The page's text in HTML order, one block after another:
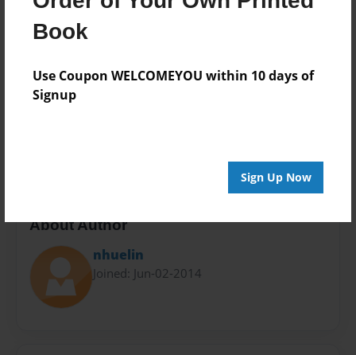
Book
Use Coupon WELCOMEYOU within 10 days of
Signup
Sign Up Now
Theme
Poetry
Privacy
Everyone
About Author
nhuelin
Joined: Jun-02-2014